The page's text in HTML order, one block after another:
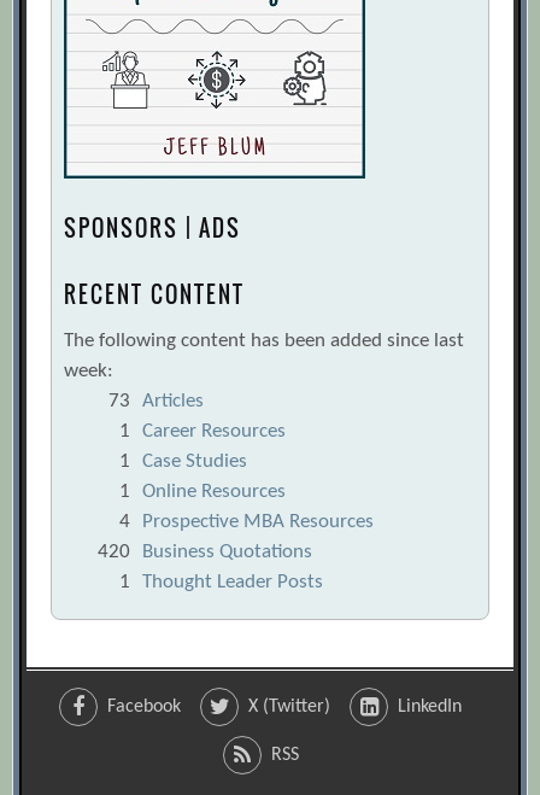
SPONSORS | ADS
RECENT CONTENT
The following content has been added since last
week:
73
Articles
1
Career Resources
1
Case Studies
1
Online Resources
4
Prospective MBA Resources
420
Business Quotations
1
Thought Leader Posts
Facebook X (Twitter) LinkedIn
RSS